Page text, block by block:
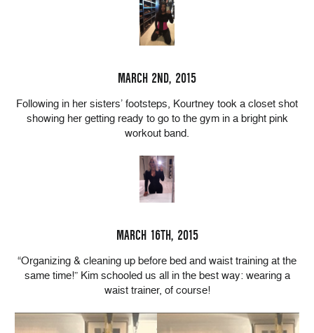
MARCH 2ND, 2015
Following in her sisters’ footsteps, Kourtney took a closet shot
showing her getting ready to go to the gym in a bright pink
workout band.
MARCH 16TH, 2015
“Organizing & cleaning up before bed and waist training at the
same time!” Kim schooled us all in the best way: wearing a
waist trainer, of course!